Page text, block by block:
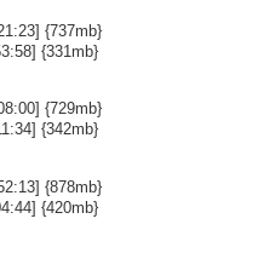
{737mb}
{331mb}
{729mb}
{342mb}
{878mb}
{420mb}